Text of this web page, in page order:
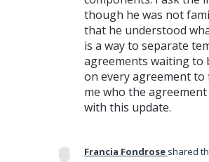
though he was not
that he understood
is a way to separate
agreements waiting to
on every agreement
me who the
with this update.
Francia Fondrose shared